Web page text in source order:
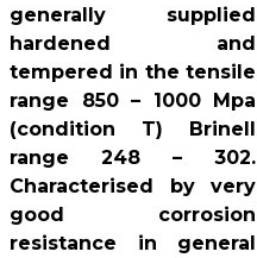
generally supplied
hardened and
tempered in the tensile
range 850 – 1000 Mpa
(condition T) Brinell
range 248 – 302.
Characterised by very
good corrosion
resistance in general